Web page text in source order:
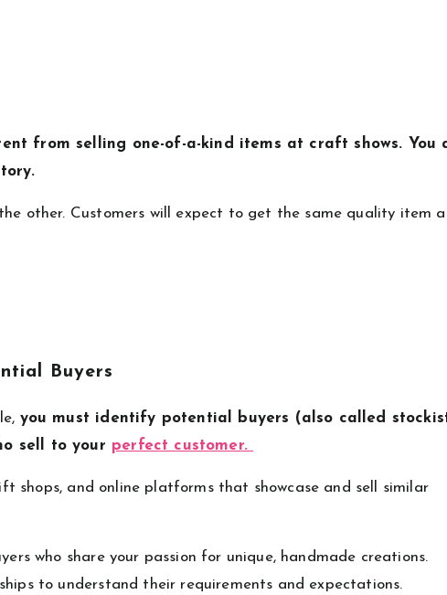
from selling one-of-a-kind items at craft shows. You
other. Customers will expect to get the same quality item
Buyers
you must identify potential buyers (also called
sell to your perfect customer.
shops, and online platforms that showcase and sell similar
who share your passion for unique, handmade creations.
to understand their requirements and expectations.